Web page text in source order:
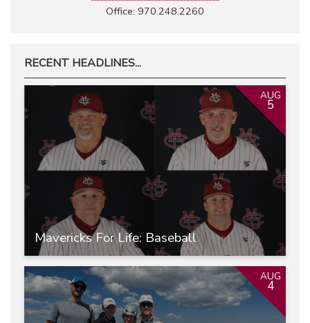
Office: 970.248.2260
RECENT HEADLINES...
Mavericks For Life: Baseball
AUG
5
AUG
4